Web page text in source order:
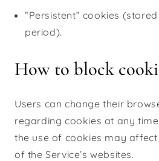
“Persistent” cookies
period).
How to block
Users can change their
regarding cookies at any
the use of cookies may
of the Service’s websites.